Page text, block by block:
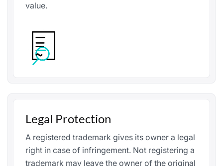
value.
Legal Protection
A registered trademark gives its owner a legal
right in case of infringement. Not registering a
trademark may leave the owner of the original